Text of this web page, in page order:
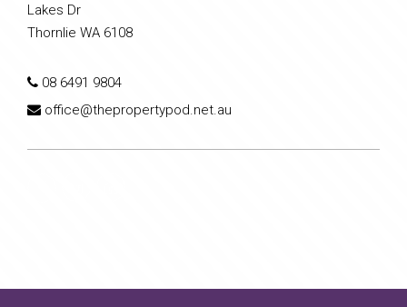
Lakes Dr
Thornlie WA 6108
08 6491 9804
office@thepropertypod.net.au